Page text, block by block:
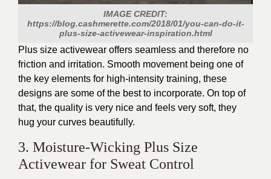
IMAGE CREDIT:
https://blog.cashmerette.com/2018/01/you-can-do-it-
plus-size-activewear-inspiration.html
Plus size activewear offers seamless and therefore no
friction and irritation. Smooth movement being one of
the key elements for high-intensity training, these
designs are some of the best to incorporate. On top of
that, the quality is very nice and feels very soft, they
hug your curves beautifully.
3. Moisture-Wicking Plus Size
Activewear for Sweat Control